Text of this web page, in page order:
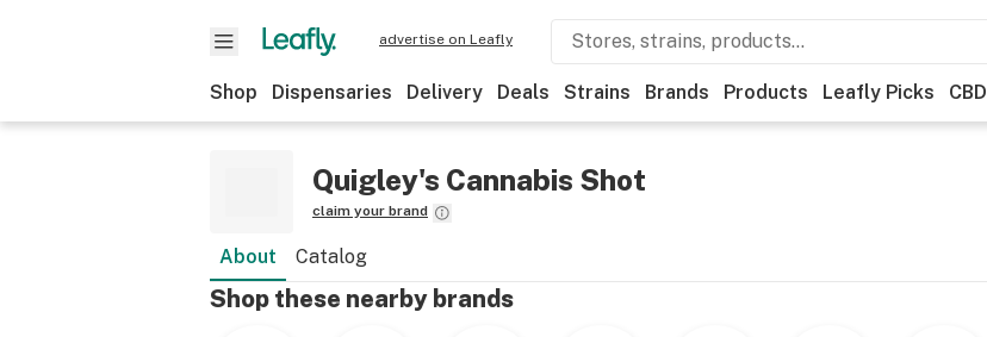
advertise on Leafly
Shop Dispensaries Delivery Deals Strains Brands Products Leafly Picks CBD
Quigley's Cannabis Shot
claim your brand
About Catalog
Shop these nearby brands